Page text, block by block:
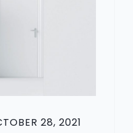
28, 2021